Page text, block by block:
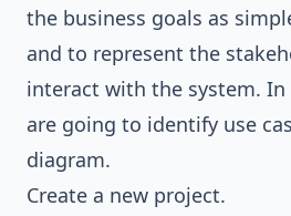
the business goals as
and to represent the
interact with the system.
are going to identify use
diagram.
Create a new project.